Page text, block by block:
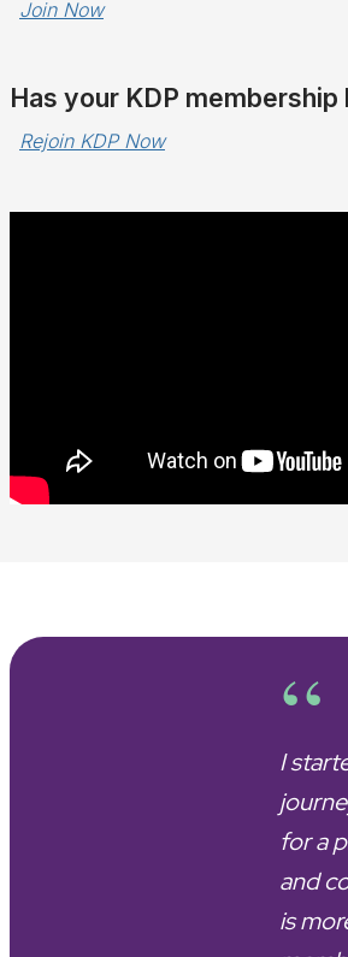
Join Now
Has your KDP membership
Rejoin KDP Now
“
I
for a
and
is